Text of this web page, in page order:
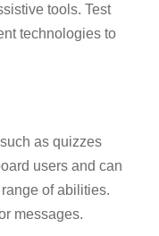
tools. Test
technologies to
as quizzes
users and can
of abilities.
messages.